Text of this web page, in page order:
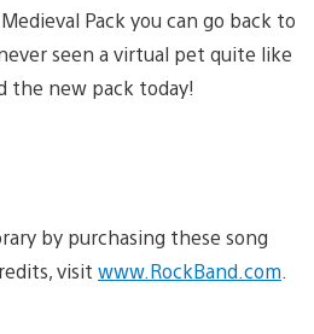
Pack you can go back to
seen a virtual pet quite like
the new pack today!
by purchasing these song
visit www.RockBand.com